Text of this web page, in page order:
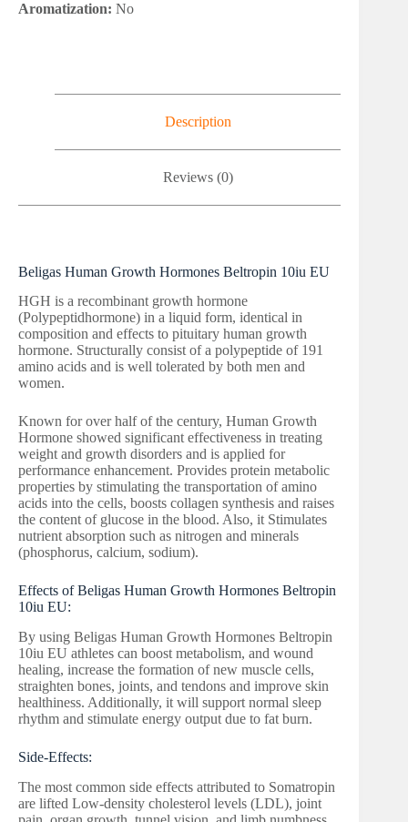
Aromatization: No
Description
Reviews (0)
Beligas Human Growth Hormones Beltropin 10iu EU
HGH is a recombinant growth hormone
(Polypeptidhormone) in a liquid form, identical in
composition and effects to pituitary human growth
hormone. Structurally consist of a polypeptide of 191
amino acids and is well tolerated by both men and
women.
Known for over half of the century, Human Growth
Hormone showed significant effectiveness in treating
weight and growth disorders and is applied for
performance enhancement. Provides protein metabolic
properties by stimulating the transportation of amino
acids into the cells, boosts collagen synthesis and raises
the content of glucose in the blood. Also, it Stimulates
nutrient absorption such as nitrogen and minerals
(phosphorus, calcium, sodium).
Effects of Beligas Human Growth Hormones Beltropin
10iu EU:
By using Beligas Human Growth Hormones Beltropin
10iu EU athletes can boost metabolism, and wound
healing, increase the formation of new muscle cells,
straighten bones, joints, and tendons and improve skin
healthiness. Additionally, it will support normal sleep
rhythm and stimulate energy output due to fat burn.
Side-Effects:
The most common side effects attributed to Somatropin
are lifted Low-density cholesterol levels (LDL), joint